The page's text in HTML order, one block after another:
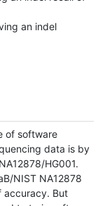
an indel
of software
data is by
HG001.
NIST NA12878
accuracy. But